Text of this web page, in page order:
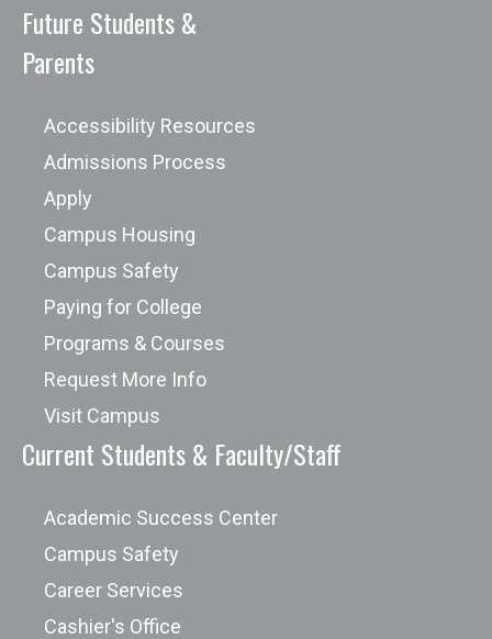
Future Students &
Parents
Accessibility Resources
Admissions Process
Apply
Campus Housing
Campus Safety
Paying for College
Programs & Courses
Request More Info
Visit Campus
Current Students & Faculty/Staff
Academic Success Center
Campus Safety
Career Services
Cashier's Office